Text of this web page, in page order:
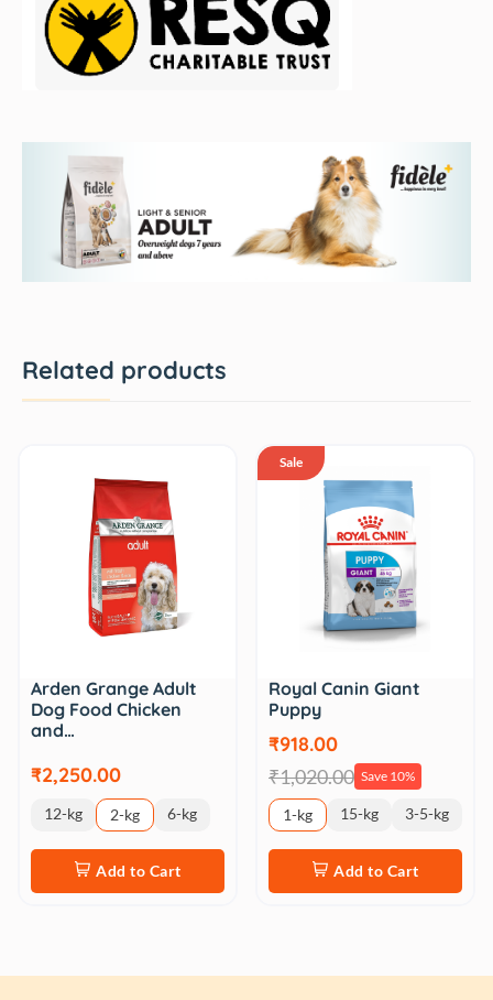
Related products
Arden Grange Adult
Dog Food Chicken
and…
₹2,250.00
12-kg 2-kg 6-kg
Add to Cart
Sale
Royal Canin Giant
Puppy
₹918.00
₹1,020.00 Save 10%
1-kg 15-kg 3-5-kg
Add to Cart